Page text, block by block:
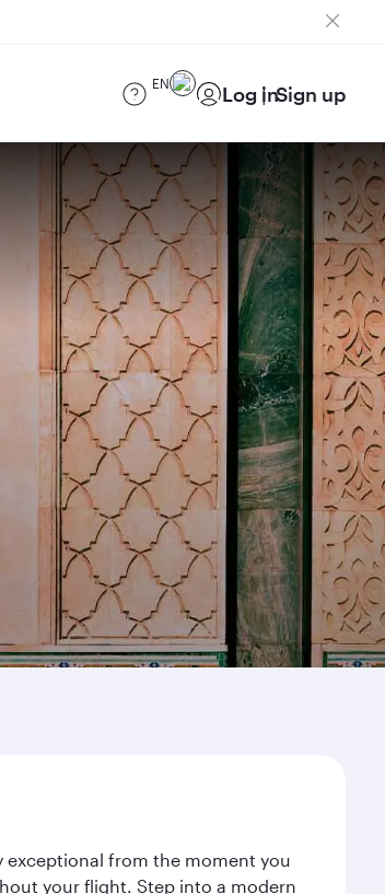
EN Log inSign up
exceptional from the moment you
your flight. Step into a modern